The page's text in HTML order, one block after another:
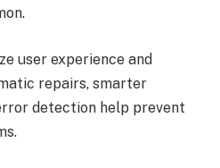
user experience and
repairs, smarter
detection help prevent